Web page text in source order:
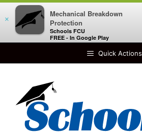
×
Mechanical Breakdown
Protection
Schools FCU
FREE - In Google Play
to
Quick Actions